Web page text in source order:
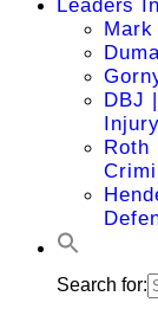
Leaders
Mark
DBJ
Injury
Roth
Search for: